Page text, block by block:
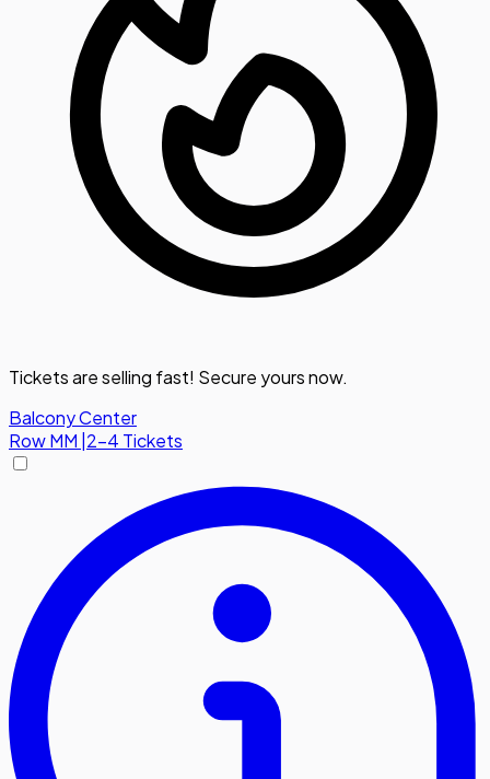
Tickets are selling fast! Secure yours now.
Balcony Center
RowMM 2-4 Tickets